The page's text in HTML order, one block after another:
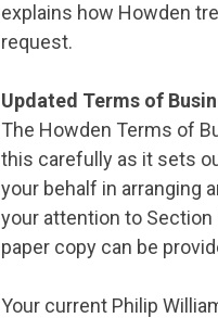
explains how Howden
request.
Updated Terms of
The Howden Terms of
this carefully as it sets
your behalf in arranging
your attention to Section
paper copy can be
Your current Philip